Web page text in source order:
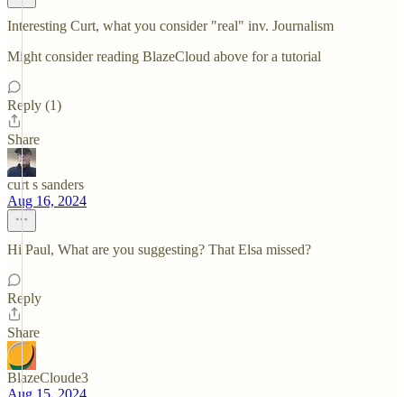
Interesting Curt, what you consider "real" inv. Journalism
Might consider reading BlazeCloud above for a tutorial
Reply (1)
Share
curt s sanders
Aug 16, 2024
Hi Paul, What are you suggesting? That Elsa missed?
Reply
Share
BlazeCloude3
Aug 15, 2024